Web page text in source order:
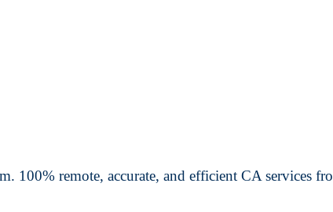
100% remote, accurate, and efficient CA services